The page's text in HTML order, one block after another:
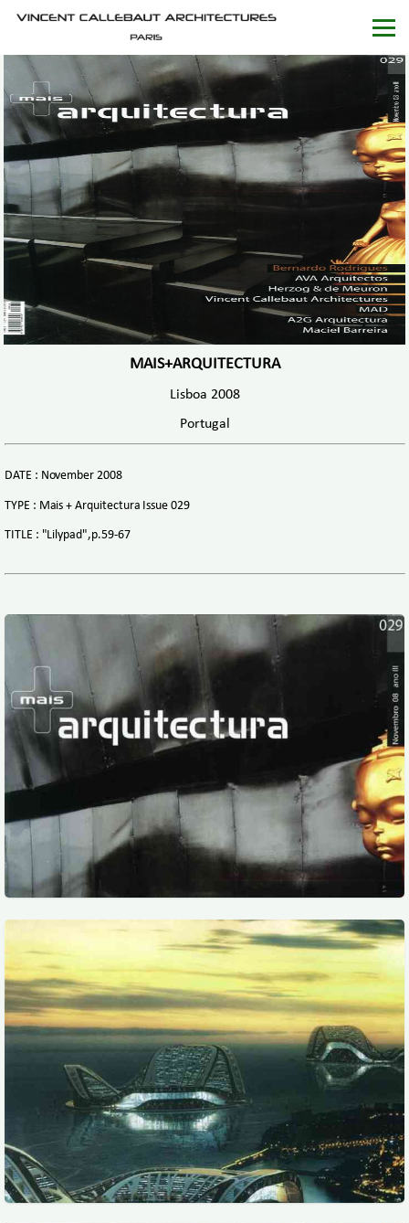
MAIS+ARQUITECTURA
Lisboa 2008
Portugal
DATE : November 2008
TYPE : Mais + Arquitectura Issue 029
TITLE : "Lilypad",p.59-67